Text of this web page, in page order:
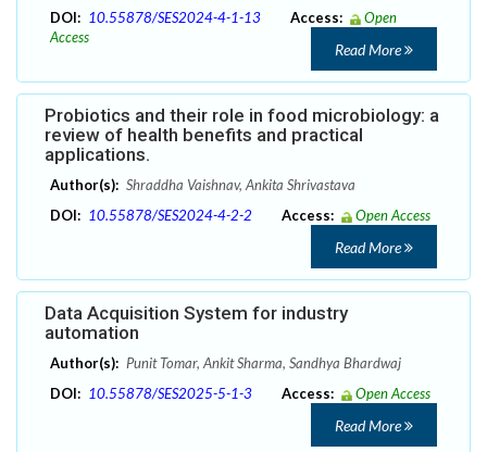
DOI: 10.55878/SES2024-4-1-13 Access:
Open
Access
Read More
Probiotics and their role in food microbiology: a
review of health benefits and practical
applications.
Author(s): Shraddha Vaishnav, Ankita Shrivastava
DOI: 10.55878/SES2024-4-2-2 Access: Open Access
Read More
Data Acquisition System for industry
automation
Author(s): Punit Tomar, Ankit Sharma, Sandhya Bhardwaj
DOI: 10.55878/SES2025-5-1-3 Access: Open Access
Read More